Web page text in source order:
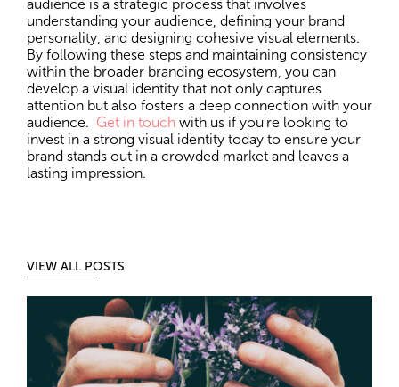
audience is a strategic process that involves
understanding your audience, defining your brand
personality, and designing cohesive visual elements.
By following these steps and maintaining consistency
within the broader branding ecosystem, you can
develop a visual identity that not only captures
attention but also fosters a deep connection with your
audience. Get in touch with us if you're looking to
invest in a strong visual identity today to ensure your
brand stands out in a crowded market and leaves a
lasting impression.
VIEW ALL POSTS